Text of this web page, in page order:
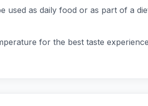
used as daily food or as part of a
for the best taste